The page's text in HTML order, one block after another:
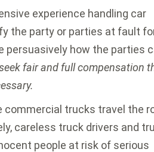
experience handling car
the party or parties at fault
persuasively how the parties
fair and full compensation
commercial trucks travel the
careless truck drivers and
people at risk of serious